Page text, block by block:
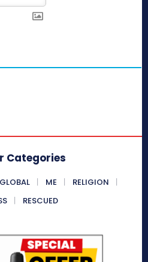
Categories
GLOBAL ME
RELIGION
RESCUED